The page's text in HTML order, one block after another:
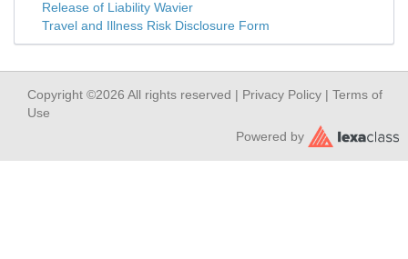
Release of Liability Wavier
Travel and Illness Risk Disclosure Form
Copyright ©2026 All rights reserved | Privacy Policy | Terms of
Use
Powered by